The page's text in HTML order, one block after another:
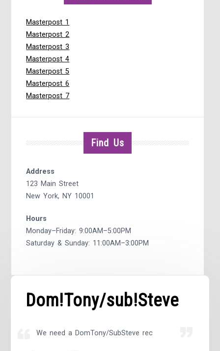
Dom!Tony/sub!Steve
We need a DomTony/SubSteve rec
Masterpost 1
Masterpost 2
Masterpost 3
Masterpost 4
Masterpost 5
Masterpost 6
Masterpost 7
Find Us
Address
123 Main Street
New York, NY 10001
Hours
Monday–Friday: 9:00AM–5:00PM
Saturday & Sunday: 11:00AM–3:00PM